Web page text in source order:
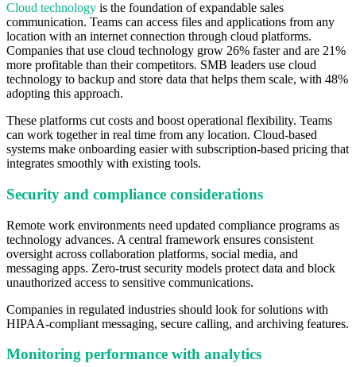
Cloud technology is the foundation of expandable sales
communication. Teams can access files and applications from any
location with an internet connection through cloud platforms.
Companies that use cloud technology grow 26% faster and are 21%
more profitable than their competitors. SMB leaders use cloud
technology to backup and store data that helps them scale, with 48%
adopting this approach.
These platforms cut costs and boost operational flexibility. Teams
can work together in real time from any location. Cloud-based
systems make onboarding easier with subscription-based pricing that
integrates smoothly with existing tools.
Security and compliance considerations
Remote work environments need updated compliance programs as
technology advances. A central framework ensures consistent
oversight across collaboration platforms, social media, and
messaging apps. Zero-trust security models protect data and block
unauthorized access to sensitive communications.
Companies in regulated industries should look for solutions with
HIPAA-compliant messaging, secure calling, and archiving features.
Monitoring performance with analytics